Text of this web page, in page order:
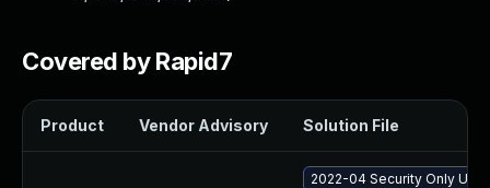
Covered by Rapid7
Product Vendor Advisory Solution File
2022-04 Security Only